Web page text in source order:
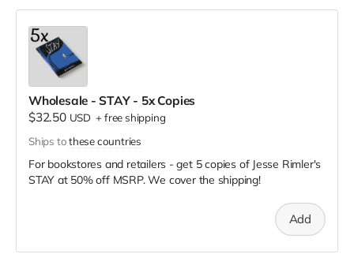
Wholesale - STAY - 5x Copies
$32.50 USD +free shipping
Ships tothese countries
For bookstores and retailers - get 5 copies of Jesse Rimler's
STAY at50% off MSRP. We cover the shipping!
Add